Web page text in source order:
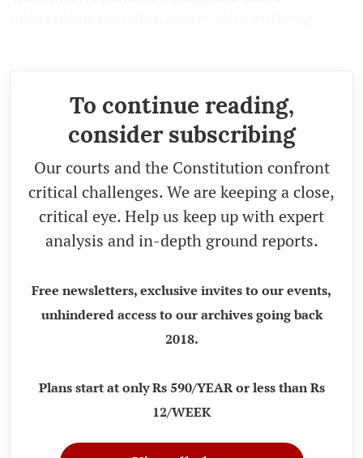
To continue reading,
consider subscribing
Our courts and the Constitution confront
critical challenges. We are keeping a close,
critical eye. Help us keep up with expert
analysis and in-depth ground reports.
Free newsletters, exclusive invites to our events,
unhindered access to our archives going back
2018.
Plans start at only Rs 590/YEAR or less than Rs
12/WEEK